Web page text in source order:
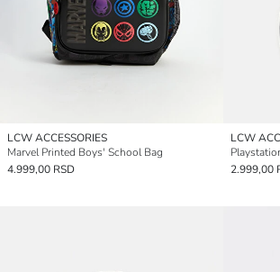
LCW ACCESSORIES
Marvel Printed Boys' School Bag
4.999,00 RSD
LCW
2.999,00